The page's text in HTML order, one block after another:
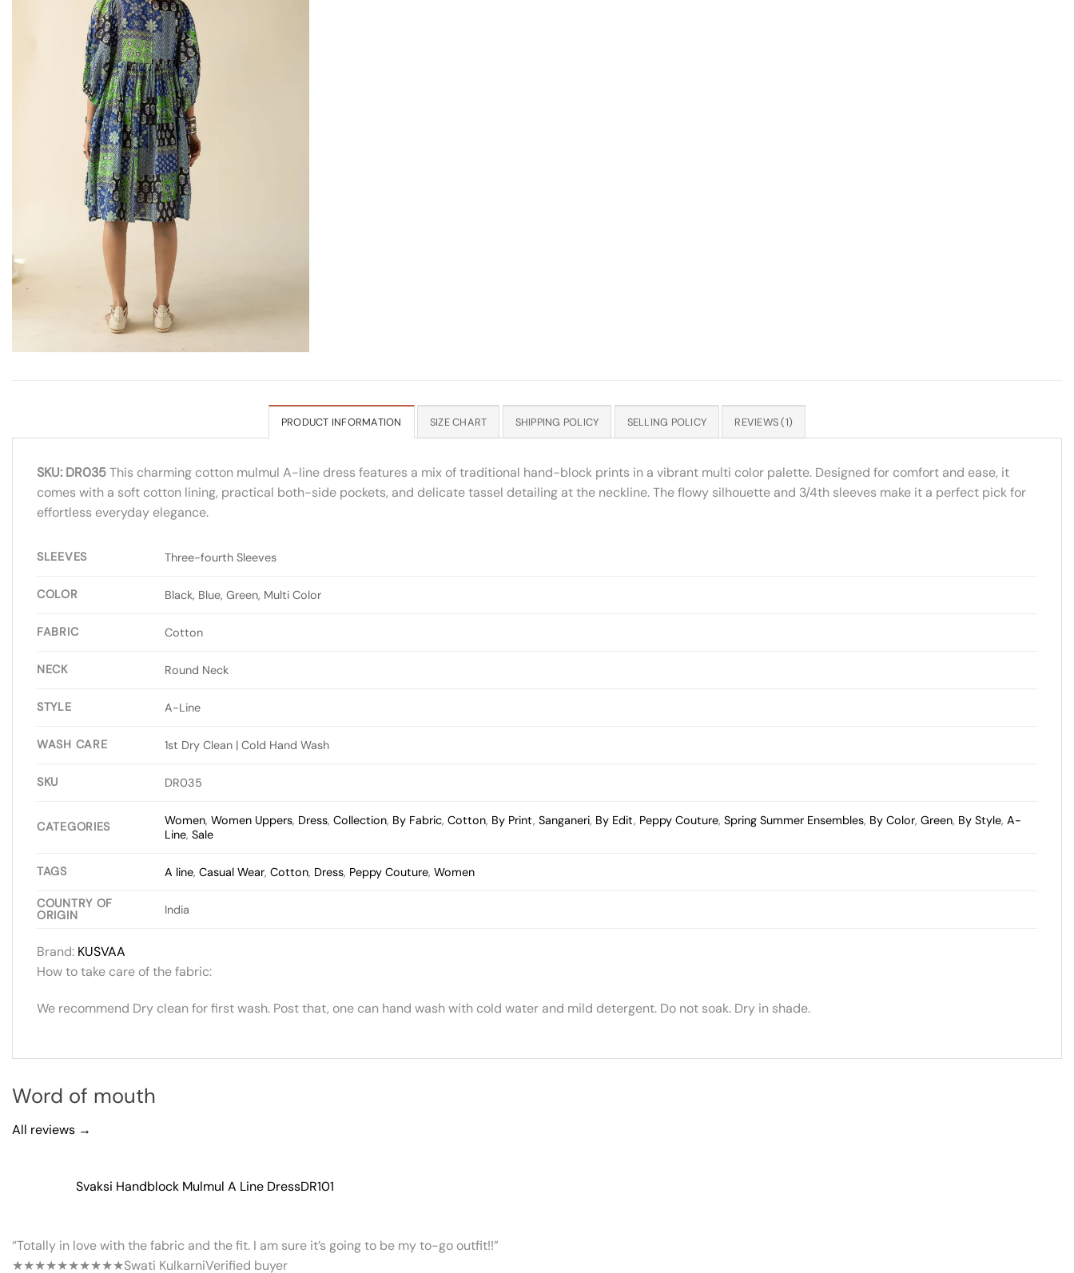
PRODUCT INFORMATION SIZE CHART SHIPPING POLICY SELLING POLICY REVIEWS (1)
SKU: DR035This charming cotton mulmul A-line dress features a mix of traditional hand-block prints in a vibrant multi color palette. Designed for comfort and ease, it
comes with a soft cotton lining, practical both-side pockets, and delicate tassel detailing at the neckline. The flowy silhouette and 3/4th sleeves make it a perfect pick for
effortless everyday elegance.
SLEEVES Three-fourth Sleeves
COLOR Black, Blue, Green, Multi Color
FABRIC Cotton
NECK Round Neck
STYLE A-Line
WASH CARE 1st Dry Clean | Cold Hand Wash
SKU DR035
CATEGORIES Women,Women Uppers, Dress,Collection, By Fabric,Cotton, By Print,Sanganeri, By Edit, Peppy Couture,Spring Summer Ensembles, By Color,Green, By Style,A-
Line,Sale
TAGS A line,Casual Wear,Cotton, Dress, Peppy Couture,Women
COUNTRY OF
ORIGIN
India
Brand: KUSVAA
How to take care of the fabric:
We recommend Dry clean for first wash. Post that, one can hand wash with cold water and mild detergent. Do not soak. Dry in shade.
Word of mouth
All reviews →
Svaksi Handblock Mulmul A Line DressDR101
“Totally in love with the fabric and the fit. I am sure it’s going to be my to-go outfit!!”
★★★★★★★★★★Swati KulkarniVerified buyer